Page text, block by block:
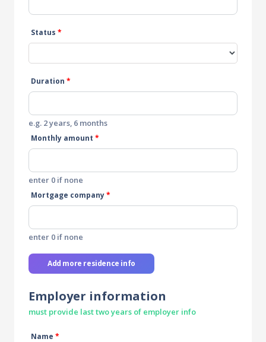
Status *
Duration *
e.g. 2 years, 6 months
Monthly amount *
enter 0 if none
Mortgage company*
enter 0 if none
Add more residence info
Employer information
must provide last two years of employer info
Name *